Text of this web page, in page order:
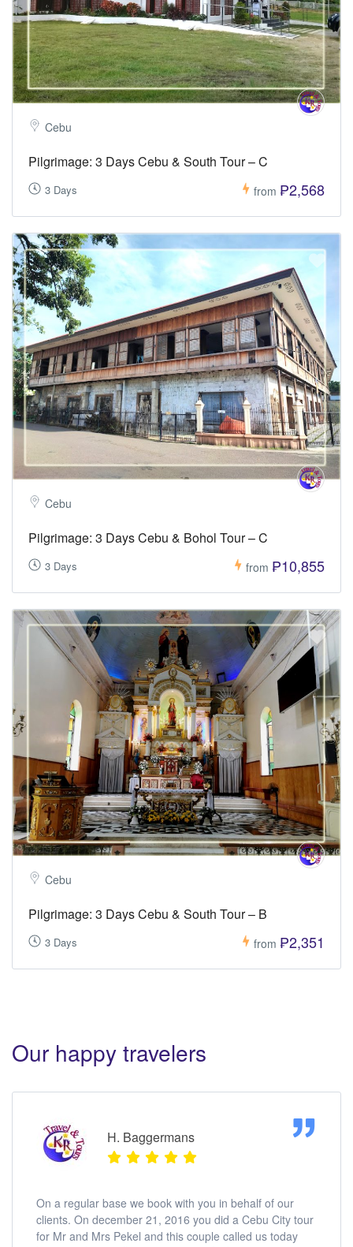
Cebu
Pilgrimage: 3 Days Cebu & South Tour – C
3 Days from ₱2,568
Cebu
Pilgrimage: 3 Days Cebu & Bohol Tour – C
3 Days from ₱10,855
Cebu
Pilgrimage: 3 Days Cebu & South Tour – B
3 Days from ₱2,351
Our happy travelers
H. Baggermans
On a regular base we book with you in behalf of our
clients. On december 21, 2016 you did a Cebu City tour
for Mr and Mrs Pekel and this couple called us today